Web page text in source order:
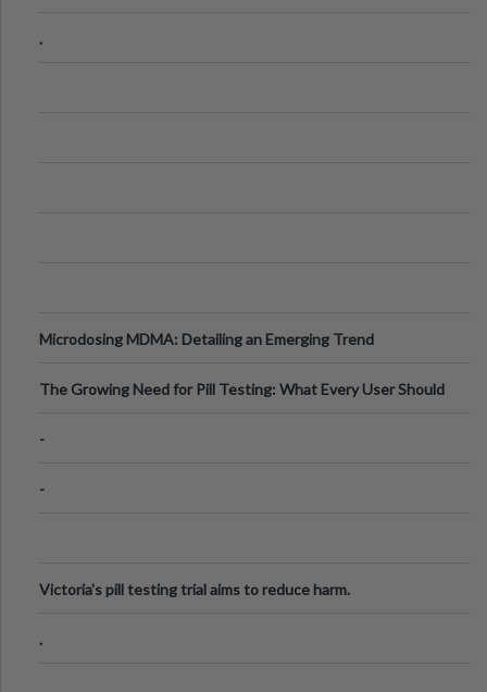
.
Microdosing MDMA: Detailing an Emerging Trend
The Growing Need for Pill Testing: What Every User Should
-
-
Victoria's pill testing trial aims to reduce harm.
.